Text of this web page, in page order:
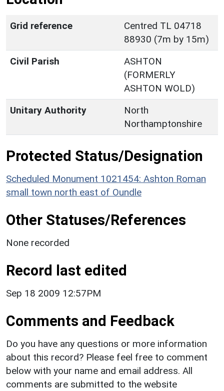
Grid reference
Centred TL 04718
88930 (7m by 15m)
Civil Parish
ASHTON
(FORMERLY
ASHTON WOLD)
Unitary Authority
North
Northamptonshire
Protected Status/Designation
Scheduled Monument 1021454: Ashton Roman
small town north east of Oundle
Other Statuses/References
None recorded
Record last edited
Sep 18 2009 12:57PM
Comments and Feedback
Do you have any questions or more information
about this record? Please feel free to comment
below with your name and email address. All
comments are submitted to the website